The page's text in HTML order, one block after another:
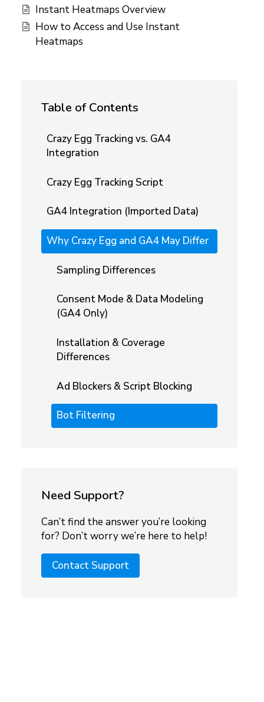
Instant Heatmaps Overview
How to Access and Use Instant
Heatmaps
Table of Contents
Crazy Egg Tracking vs. GA4
Integration
Crazy Egg Tracking Script
GA4 Integration (Imported Data)
Why Crazy Egg and GA4 May Differ
Sampling Differences
Consent Mode & Data Modeling
(GA4 Only)
Installation & Coverage
Differences
Ad Blockers & Script Blocking
Bot Filtering
Need Support?
Can’t find the answer you’re looking
for? Don’t worry we’re here to help!
Contact Support